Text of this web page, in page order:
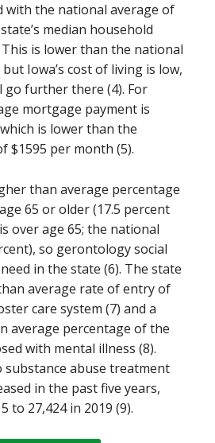
with the national average of
median household
This is lower than the national
Iowa’s cost of living is low,
go further there (4). For
mortgage payment is
is lower than the
$1595 per month (5).
than average percentage
65 or older (17.5 percent
over age 65; the national
so gerontology social
in the state (6). The state
average rate of entry of
care system (7) and a
average percentage of the
with mental illness (8).
substance abuse treatment
in the past five years,
to 27,424 in 2019 (9).